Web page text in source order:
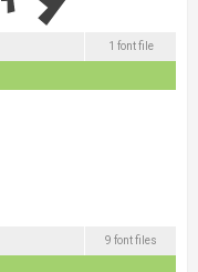
1 font file
9 font files